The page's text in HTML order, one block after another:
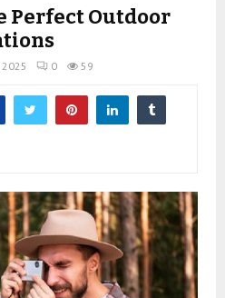
Perfect Outdoor
0 59